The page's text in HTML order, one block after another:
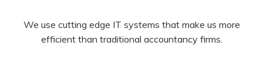
We use cutting edge IT systems that make us more
efficient than traditional accountancy firms.